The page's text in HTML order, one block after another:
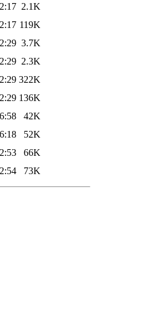
2.1K
119K
3.7K
2.3K
322K
136K
42K
52K
66K
73K